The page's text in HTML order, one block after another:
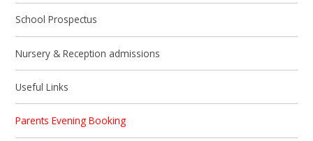
School Prospectus
Nursery & Reception admissions
Useful Links
Parents Evening Booking